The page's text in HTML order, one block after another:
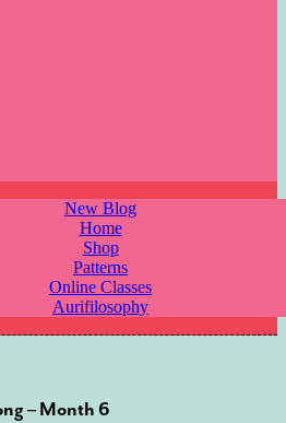
New Blog
Home
Shop
Patterns
Online Classes
Aurifilosophy
– Month 6